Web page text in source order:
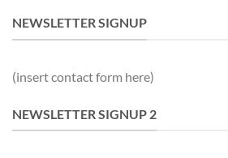
NEWSLETTER SIGNUP
(insert contact form here)
NEWSLETTER SIGNUP 2